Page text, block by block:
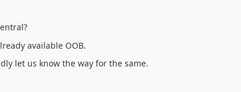
available OOB.
let us know the way for the same.